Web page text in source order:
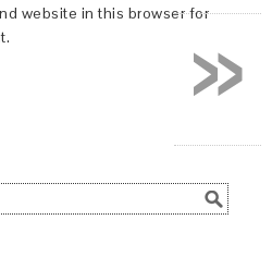
website in this browser for»